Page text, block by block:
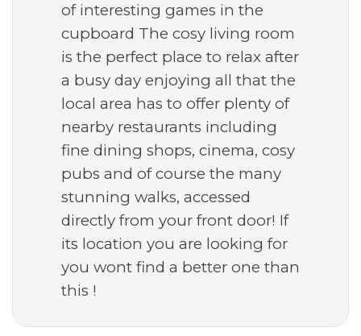
of interesting games in the
cupboard The cosy living room
is the perfect place to relax after
a busy day enjoying all that the
local area has to offer plenty of
nearby restaurants including
fine dining shops, cinema, cosy
pubs and of course the many
stunning walks, accessed
directly from your front door! If
its location you are looking for
you wont find a better one than
this !